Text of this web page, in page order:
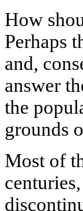
How
Perhaps
and,
answer
the
grounds
Most of